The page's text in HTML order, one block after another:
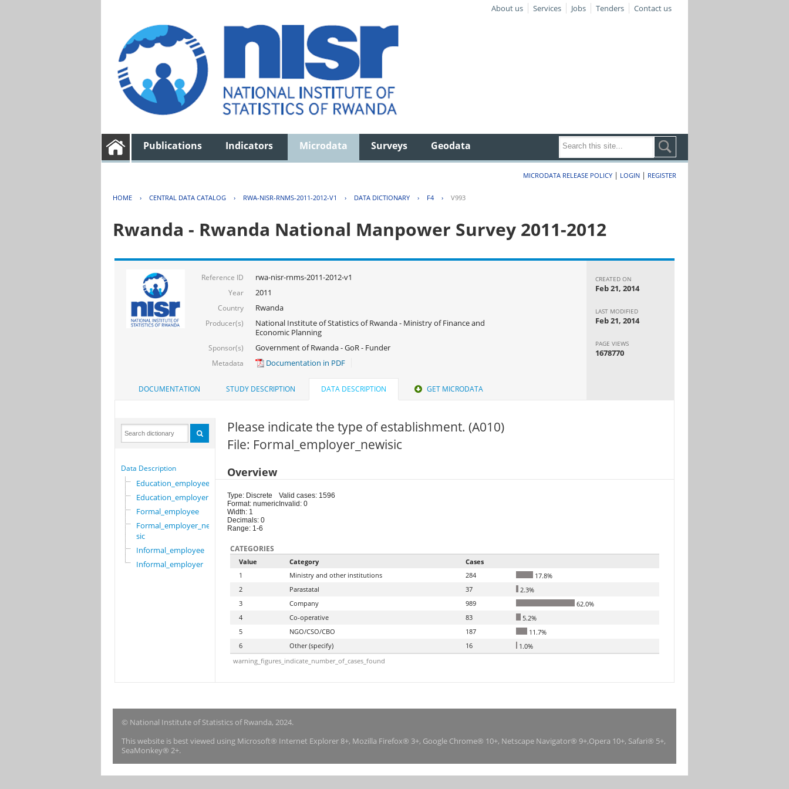
About us Services Jobs Tenders Contact us
Publications Indicators Microdata Surveys Geodata
MICRODATA RELEASE POLICY | LOGIN | REGISTER
HOME › CENTRAL DATA CATALOG › RWA-NISR-RNMS-2011-2012-V1 › DATA DICTIONARY › F4 › V993
Rwanda - Rwanda National Manpower Survey 2011-2012
Reference ID rwa-nisr-rnms-2011-2012-v1
Year 2011
Country Rwanda
Producer(s)
National Institute of Statistics of Rwanda - Ministry of Finance and
Economic Planning
Sponsor(s) Government of Rwanda - GoR - Funder
Metadata Documentation in PDF
CREATED ON
Feb 21, 2014
LAST MODIFIED
Feb 21, 2014
PAGE VIEWS
1678770
DOCUMENTATION STUDY DESCRIPTION DATA DESCRIPTION GET MICRODATA
Data Description
Education_employee
Education_employer
Formal_employee
Formal_employer_newi
sic
Informal_employee
Informal_employer
Please indicate the type of establishment. (A010)
File: Formal_employer_newisic
Overview
Type: Discrete
Format: numeric
Width: 1
Decimals: 0
Range: 1-6
Valid cases: 1596
Invalid: 0
CATEGORIES
Value Category
Cases
1
Ministry and other institutions 284
17.8%
2
Parastatal 37
2.3%
3
Company 989
62.0%
4
Co-operative 83
5.2%
5
NGO/CSO/CBO 187
11.7%
6
Other (specify) 16
1.0%
warning_figures_indicate_number_of_cases_found
© National Institute of Statistics of Rwanda, 2024.
This website is best viewed using Microsoft® Internet Explorer 8+, Mozilla Firefox® 3+, Google Chrome® 10+, Netscape Navigator® 9+,Opera 10+, Safari® 5+,
SeaMonkey® 2+.